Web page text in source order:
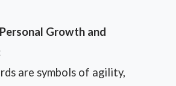
Growth and
are symbols of agility,